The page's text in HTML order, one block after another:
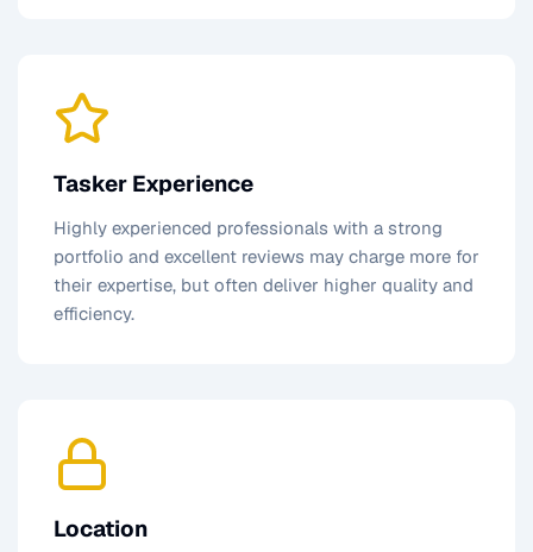
Tasker Experience
Highly experienced professionals with a strong
portfolio and excellent reviews may charge more for
their expertise, but often deliver higher quality and
efficiency.
Location